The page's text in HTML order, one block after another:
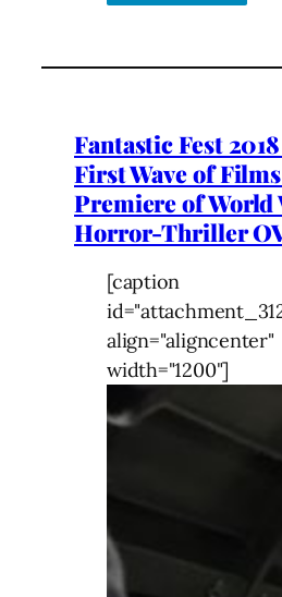
Fantastic Fest
First Wave of
Premiere of World
Horror-Thriller
[caption
align="aligncenter"
width="1200"]